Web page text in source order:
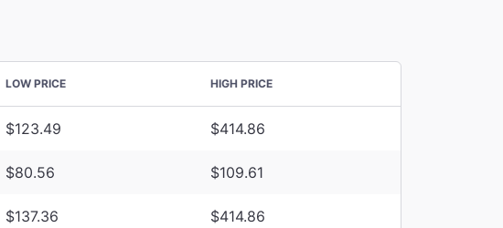
LOW PRICE HIGH PRICE
$123.49 $414.86
$80.56 $109.61
$137.36 $414.86